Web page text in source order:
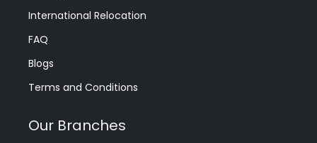
International Relocation
FAQ
Blogs
Terms and Conditions
Our Branches